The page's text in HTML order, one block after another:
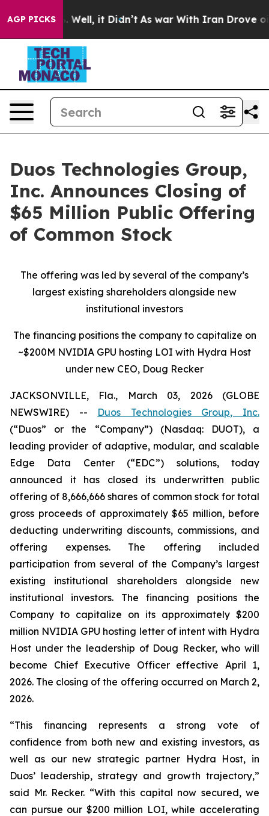
AGP PICKS
40%. Well, it Didn’t As war With Iran Drove oil
Duos Technologies Group,
Inc. Announces Closing of
$65 Million Public Offering
of Common Stock
The offering was led by several of the company’s
largest existing shareholders alongside new
institutional investors
The financing positions the company to capitalize on
~$200M NVIDIA GPU hosting LOI with Hydra Host
under new CEO, Doug Recker
JACKSONVILLE, Fla., March 03, 2026 (GLOBE
NEWSWIRE) -- Duos Technologies Group, Inc.
(“Duos” or the “Company”) (Nasdaq: DUOT), a
leading provider of adaptive, modular, and scalable
Edge Data Center (“EDC”) solutions, today
announced it has closed its underwritten public
offering of 8,666,666 shares of common stock for total
gross proceeds of approximately $65 million, before
deducting underwriting discounts, commissions, and
offering expenses. The offering included
participation from several of the Company’s largest
existing institutional shareholders alongside new
institutional investors. The financing positions the
Company to capitalize on its approximately $200
million NVIDIA GPU hosting letter of intent with Hydra
Host under the leadership of Doug Recker, who will
become Chief Executive Officer effective April 1,
2026. The closing of the offering occurred on March 2,
2026.
“This financing represents a strong vote of
confidence from both new and existing investors, as
well as our new strategic partner Hydra Host, in
Duos’ leadership, strategy and growth trajectory,”
said Mr. Recker. “With this capital now secured, we
can pursue our $200 million LOI, while accelerating